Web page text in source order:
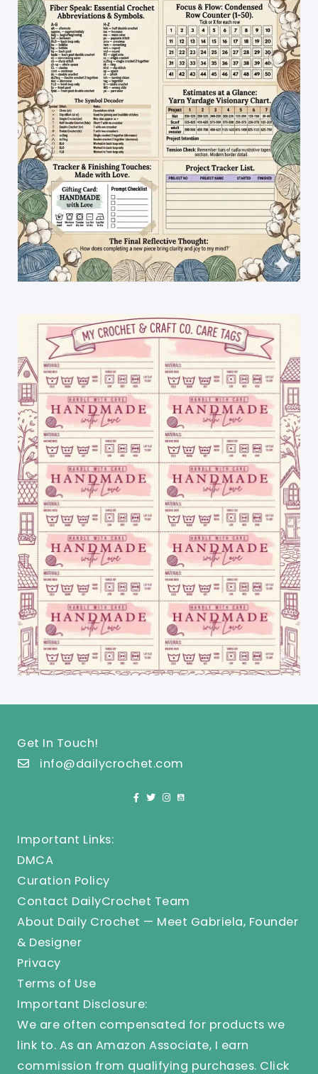
Get In Touch!
info@dailycrochet.com
Important Links:
DMCA
Curation Policy
Contact DailyCrochet Team
About Daily Crochet — Meet Gabriela, Founder
& Designer
Privacy
Terms of Use
Important Disclosure:
We are often compensated for products we
link to. As an Amazon Associate, I earn
commission from qualifying purchases. Click